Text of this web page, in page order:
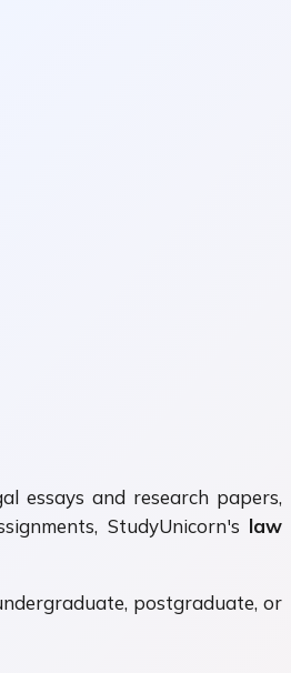
essays and research papers,
StudyUnicorn's law
postgraduate, or